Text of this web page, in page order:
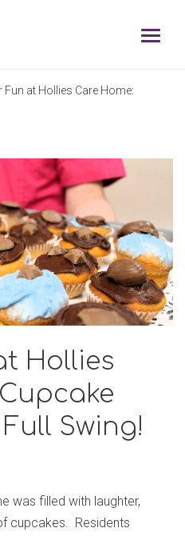
Fun at Hollies Care Home:
Hollies
Swing!
was filled with laughter,
cupcakes. Residents